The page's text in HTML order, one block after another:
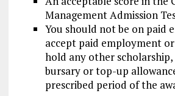
Management Admission
You should not be on paid
accept paid employment
hold any other
bursary or top-up
prescribed period of the